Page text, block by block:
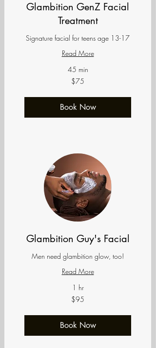
Glambition GenZ Facial
Treatment
Signature facial for teens age 13-17
Read More
45 min
$75
Book Now
Glambition Guy's Facial
Men need glambition glow, too!
Read More
1 hr
$95
Book Now